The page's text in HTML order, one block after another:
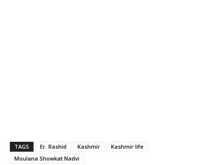
TAGS Er. Rashid Kashmir
Kashmir life
Moulana Showkat Nadvi